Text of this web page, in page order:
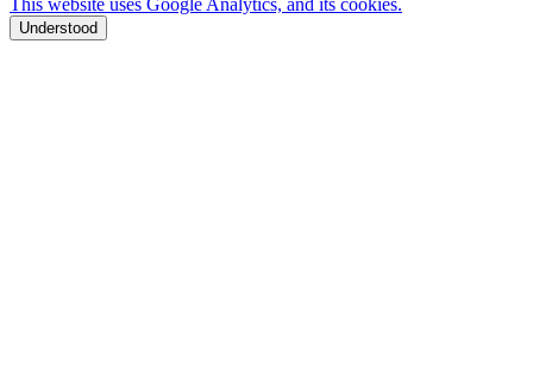
This website uses Google Analytics, and its cookies.
Understood